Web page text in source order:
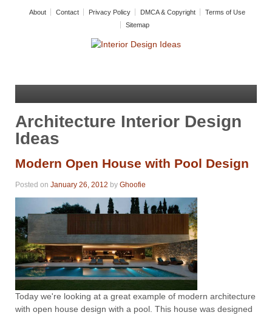
About Contact Privacy Policy DMCA & Copyright
Terms of Use
Sitemap
Architecture Interior Design
Ideas
Modern Open House with Pool Design
Posted on January 26, 2012 by Ghoofie
Today we're looking at a great example of modern architecture
with open house design with a pool. This house was designed